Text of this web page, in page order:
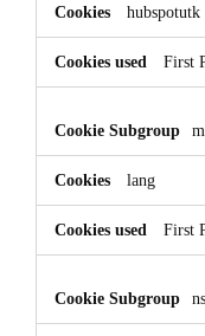
hubspotutk
First
lang
First